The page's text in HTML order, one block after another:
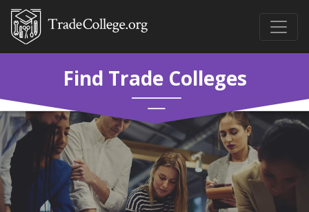
Find Trade Colleges